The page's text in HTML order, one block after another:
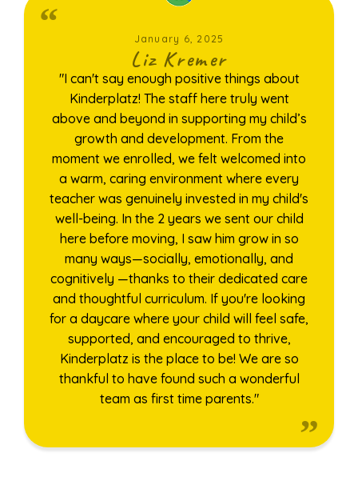
January 6, 2025
Liz Kremer
"I can't say enough positive things about
Kinderplatz! The staff here truly went
above and beyond in supporting my child’s
growth and development. From the
moment we enrolled, we felt welcomed into
a warm, caring environment where every
teacher was genuinely invested in my child's
well-being. In the 2 years we sent our child
here before moving, I saw him grow in so
many ways—socially, emotionally, and
cognitively —thanks to their dedicated care
and thoughtful curriculum. If you're looking
for a daycare where your child will feel safe,
supported, and encouraged to thrive,
Kinderplatz is the place to be! We are so
thankful to have found such a wonderful
team as first time parents."